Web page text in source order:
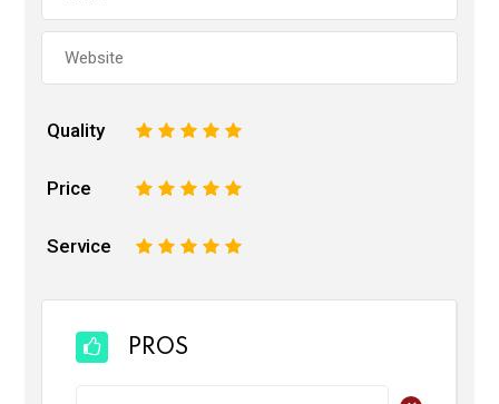
Quality 5
4
3
2
Price 5
4
3
2
Service 5
4
3
2
PROS